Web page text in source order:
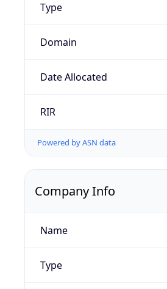
Type
Domain
Date Allocated
RIR
Powered by ASN data
Company Info
Name
Type